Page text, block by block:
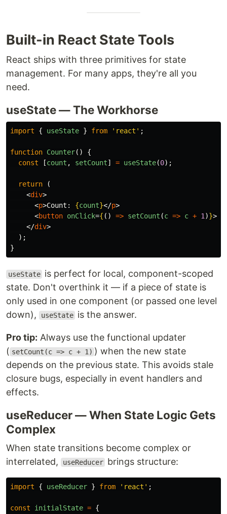
Built-in React State Tools
React ships with three primitives for state
management. For many apps, they're all you
need.
useState — The Workhorse
import { useState } from ' react ' ;
function Counter()
{
const
[count , setCount] = useState(0);
return
(
<div>
<p>Count: {count}</p>
<button onClick={ () => setCount (c => c + 1 )}>
</div>
);
}
useState is perfect for local, component-scoped
state. Don't overthink it — if a piece of state is
only used in one component (or passed one level
down),
useState is the answer.
Pro tip: Always use the functional updater
( setCount(c => c + 1) ) when the new state
depends on the previous state. This avoids stale
closure bugs, especially in event handlers and
effects.
useReducer — When State Logic Gets
Complex
When state transitions become complex or
interrelated,
useReducer brings structure:
import { useReducer } from ' react ' ;
const initialState = {